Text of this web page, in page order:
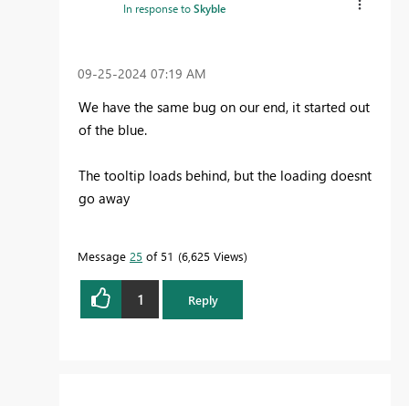
In response toSkyble
‎09-25-2024 07:19 AM
We have the same bug on our end, it started out
of the blue.
The tooltip loads behind, but the loading doesnt
go away
Message 25 of 51 6,625 Views
1 Reply